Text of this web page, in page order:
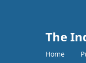
The
Home